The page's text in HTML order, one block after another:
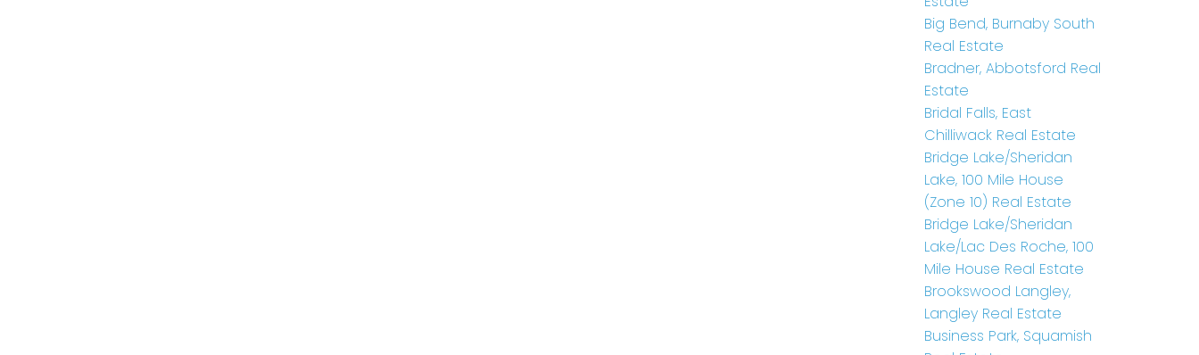
Big Bend, Burnaby South
Real Estate
Bradner, Abbotsford Real
Estate
Bridal Falls, East
Chilliwack Real Estate
Bridge Lake/Sheridan
Lake, 100 Mile House
(Zone 10) Real Estate
Bridge Lake/Sheridan
Lake/Lac Des Roche, 100
Mile House Real Estate
Brookswood Langley,
Langley Real Estate
Business Park, Squamish